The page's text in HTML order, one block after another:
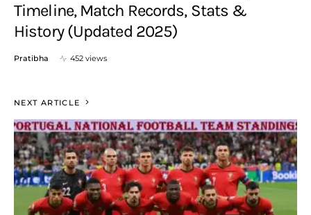
Timeline, Match Records, Stats &
History (Updated 2025)
Pratibha 452 views
NEXT ARTICLE